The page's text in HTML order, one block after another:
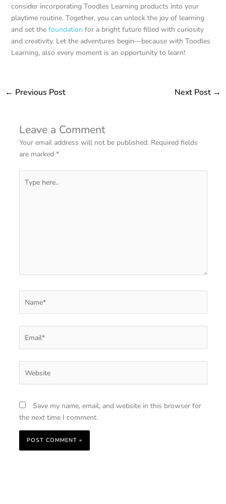
consider incorporating Toodles Learning products into your
playtime routine. Together, you can unlock the joy of learning
and set the foundation for a bright future filled with curiosity
and creativity. Let the adventures begin—because with Toodles
Learning, also every moment is an opportunity to learn!
← Previous Post Next Post →
Leave a Comment
Your email address will not be published. Required fields
are marked *
here..
Save my name, email, and website in this browser for
the next time I comment.